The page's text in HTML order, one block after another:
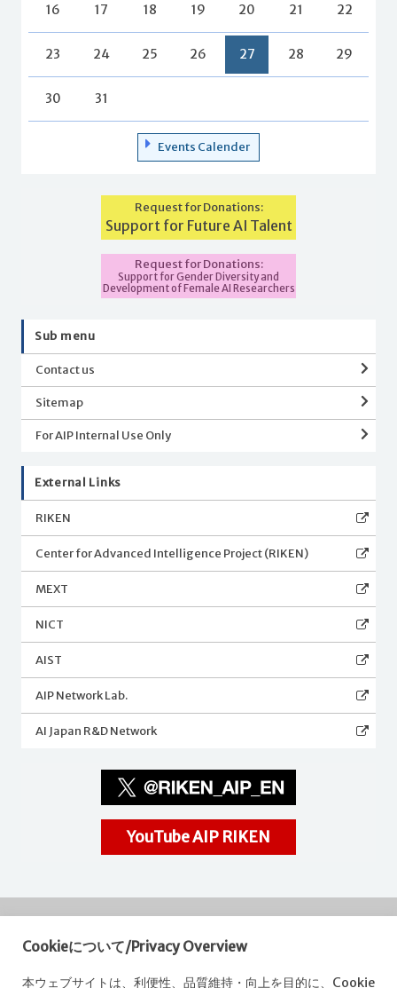
16 17 18 19 20 21 22
23 24 25 26 27 28 29
30 31
Events Calender
Request for Donations:
Support for Future AI Talent
Request for Donations:
Support for Gender Diversity and
Development of Female AI Researchers
Sub menu
Contact us
Sitemap
For AIP Internal Use Only
External Links
RIKEN
Center for Advanced Intelligence Project (RIKEN)
MEXT
NICT
AIST
AIP Network Lab.
AI Japan R&D Network
YouTube AIP RIKEN
RIKEN
Center for Advanced Intelligence Project
Cookieについて/Privacy Overview
本ウェブサイトは、利便性、品質維持・向上を目的に、Cookie